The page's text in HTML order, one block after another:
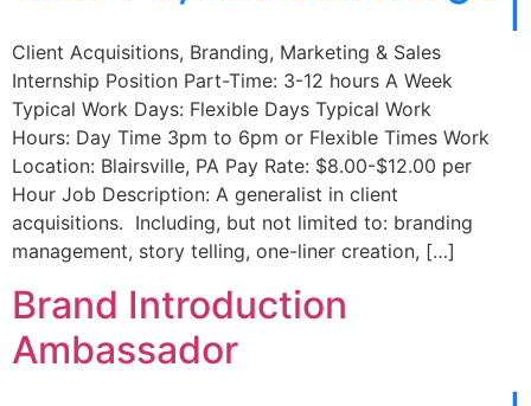
Client Acquisitions, Branding, Marketing & Sales
Internship Position Part-Time: 3-12 hours A Week
Typical Work Days: Flexible Days Typical Work
Hours: Day Time 3pm to 6pm or Flexible Times Work
Location: Blairsville, PA Pay Rate: $8.00-$12.00 per
Hour Job Description: A generalist in client
acquisitions. Including, but not limited to: branding
management, story telling, one-liner creation, […]
Brand Introduction
Ambassador